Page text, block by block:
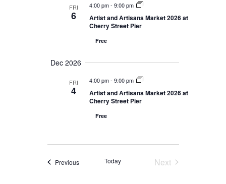
FRI
6
4:00 pm- 9:00 pm
Artist and Artisans Market 2026 at
Cherry Street Pier
Free
Dec 2026
FRI
4
4:00 pm- 9:00 pm
Artist and Artisans Market 2026 at
Cherry Street Pier
Free
PreviousEvents Today
Next